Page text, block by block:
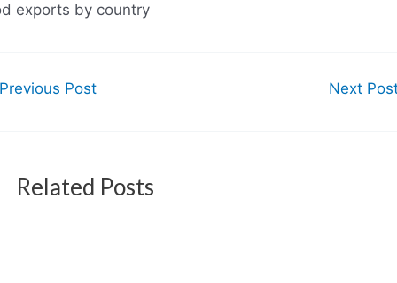
exports by country
Post Next
Related Posts